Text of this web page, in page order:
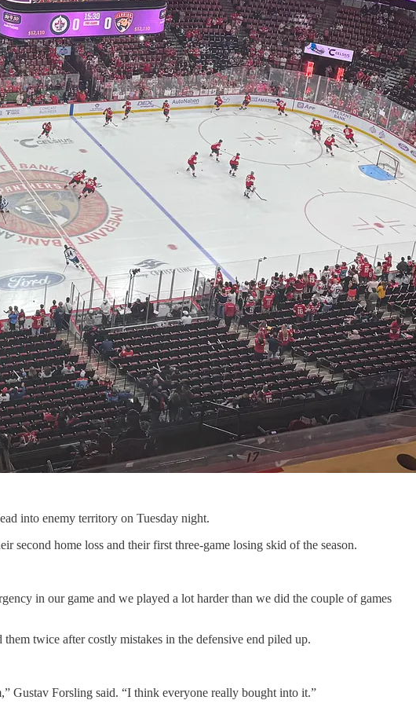
into enemy territory on Tuesday night.
second home loss and their first three-game losing skid of the season.
in our game and we played a lot harder than we did the couple of games
twice after costly mistakes in the defensive end piled up.
Gustav Forsling said. “I think everyone really bought into it.”